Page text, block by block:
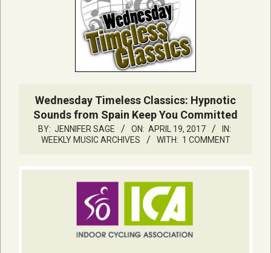
Wednesday Timeless Classics: Hypnotic
Sounds from Spain Keep You Committed
BY: JENNIFER SAGE ON: APRIL 19, 2017
IN:
WEEKLY MUSIC ARCHIVES
WITH: 1 COMMENT